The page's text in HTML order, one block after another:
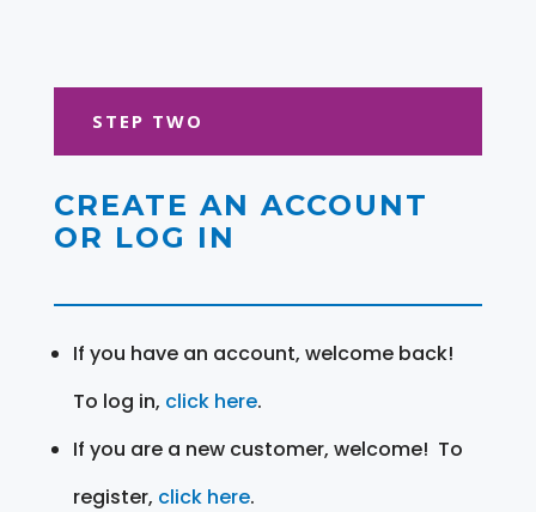
STEP TWO
CREATE AN ACCOUNT
OR LOG IN
If you have an account, welcome back!
To log in, click here.
If you are a new customer, welcome! To
register, click here.